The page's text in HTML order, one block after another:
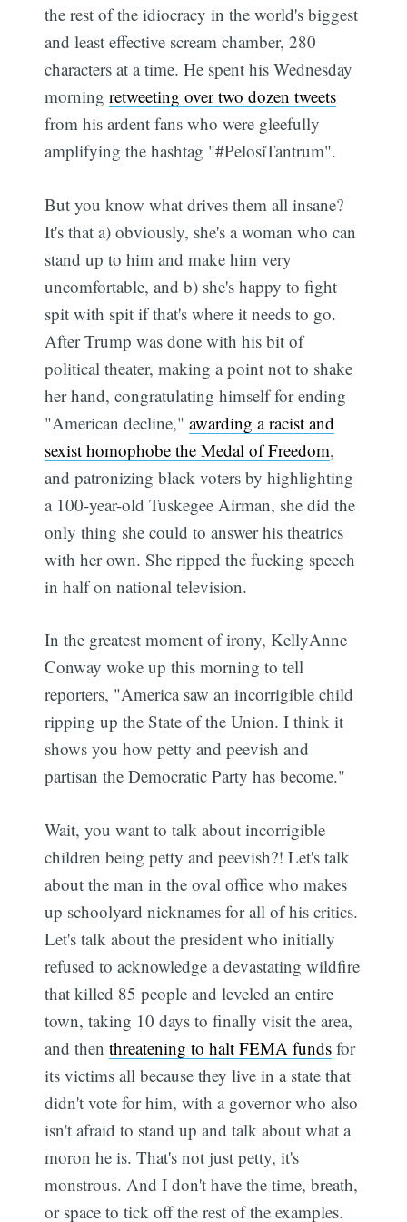
the rest of the idiocracy in the world's biggest
and least effective scream chamber, 280
characters at a time. He spent his Wednesday
morningretweeting over two dozen tweets
from his ardent fans who were gleefully
amplifying the hashtag "#PelosiTantrum".
But you know what drives them all insane?
It's that a) obviously, she's a woman who can
stand up to him and make him very
uncomfortable, and b) she's happy to fight
spit with spit if that's where it needs to go.
After Trump was done with his bit of
political theater, making a point not to shake
her hand, congratulating himself for ending
"American decline,"awarding a racist and
sexist homophobe the Medal of Freedom,
and patronizing black voters by highlighting
a 100-year-old Tuskegee Airman, she did the
only thing she could to answer his theatrics
with her own. She ripped the fucking speech
in half on national television.
In the greatest moment of irony, KellyAnne
Conway woke up this morning to tell
reporters, "America saw an incorrigible child
ripping up the State of the Union. I think it
shows you how petty and peevish and
partisan the Democratic Party has become."
Wait, you want to talk about incorrigible
children being petty and peevish?! Let's talk
about the man in the oval office who makes
up schoolyard nicknames for all of his critics.
Let's talk about the president who initially
refused to acknowledge a devastating wildfire
that killed 85 people and leveled an entire
town, taking 10 days to finally visit the area,
and thenthreatening to halt FEMA funds for
its victims all because they live in a state that
didn't vote for him, with a governor who also
isn't afraid to stand up and talk about what a
moron he is. That's not just petty, it's
monstrous. And I don't have the time, breath,
or space to tick off the rest of the examples.